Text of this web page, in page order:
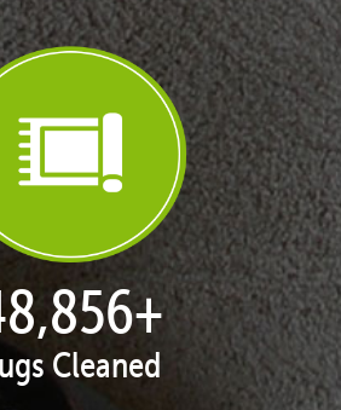
+
Cleaned